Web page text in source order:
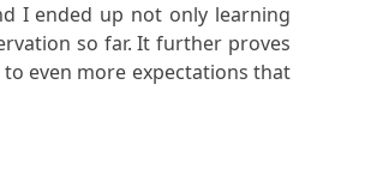
I ended up not only learning
so far. It further proves
even more expectations that